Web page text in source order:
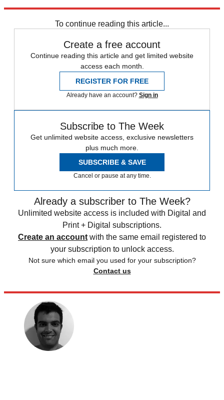
To continue reading this article...
Create a free account
Continue reading this article and get limited website
access each month.
REGISTER FOR FREE
Already have an account? Sign in
Subscribe to The Week
Get unlimited website access, exclusive newsletters
plus much more.
SUBSCRIBE & SAVE
Cancel or pause at any time.
Already a subscriber to The Week?
Unlimited website access is included with Digital and
Print + Digital subscriptions.
Create an account with the same email registered to
your subscription to unlock access.
Not sure which email you used for your subscription?
Contact us